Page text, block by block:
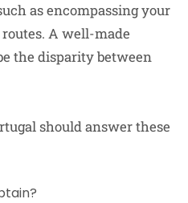
as encompassing your
A well-made
the disparity between
should answer these